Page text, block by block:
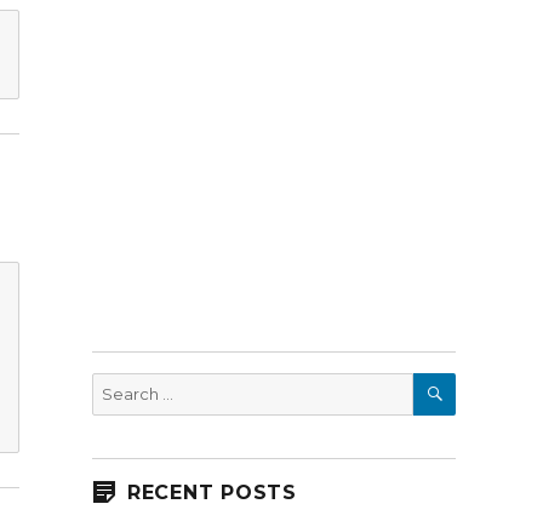
Search
for:
SEARCH
RECENT POSTS